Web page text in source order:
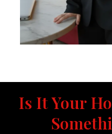
Is It Your